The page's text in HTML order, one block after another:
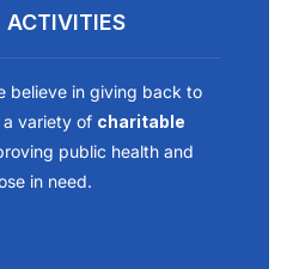
ACTIVITIES
believe in giving back to
variety of charitable
public health and
in need.